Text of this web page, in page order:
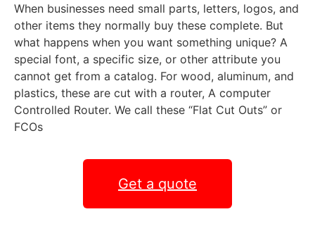
When businesses need small parts, letters, logos, and
other items they normally buy these complete. But
what happens when you want something unique? A
special font, a specific size, or other attribute you
cannot get from a catalog. For wood, aluminum, and
plastics, these are cut with a router, A computer
Controlled Router. We call these “Flat Cut Outs” or
FCOs
Get a quote